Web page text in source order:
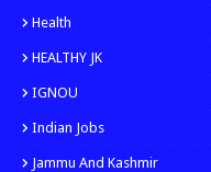
Health
HEALTHY JK
IGNOU
Indian Jobs
Jammu And Kashmir